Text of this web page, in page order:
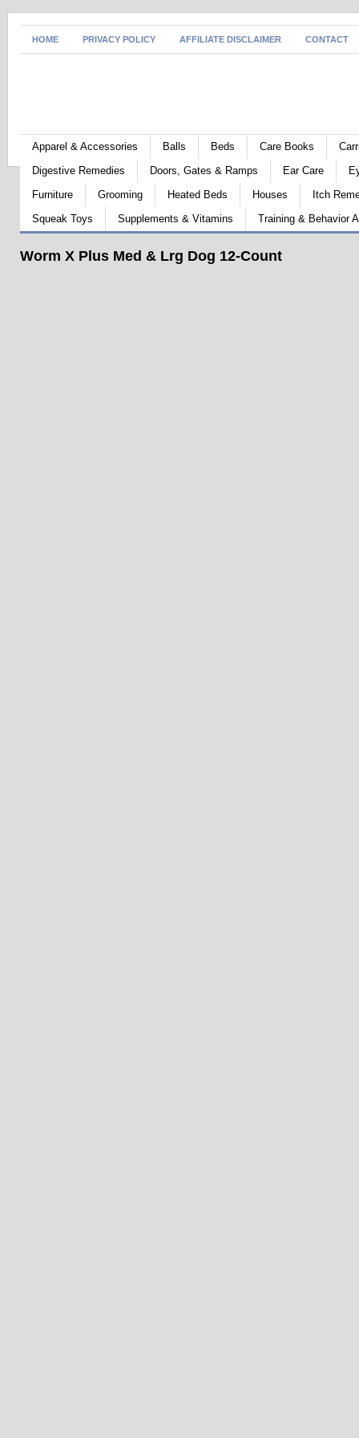
HOME PRIVACY POLICY AFFILIATE DISCLAIMER CONTACT
Apparel & Accessories Balls Beds Care Books
Digestive Remedies
Doors, Gates & Ramps Ear Care
Furniture
Grooming Heated Beds Houses
Itch
Squeak Toys
Supplements & Vitamins Training & Behavior
Worm X Plus Med & Lrg Dog 12-Count